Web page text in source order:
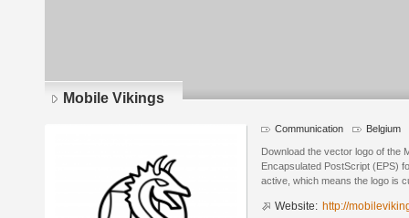
Mobile Vikings
Communication Belgium
Download the vector logo of the
Encapsulated PostScript (EPS)
active, which means the logo is
Website: http://